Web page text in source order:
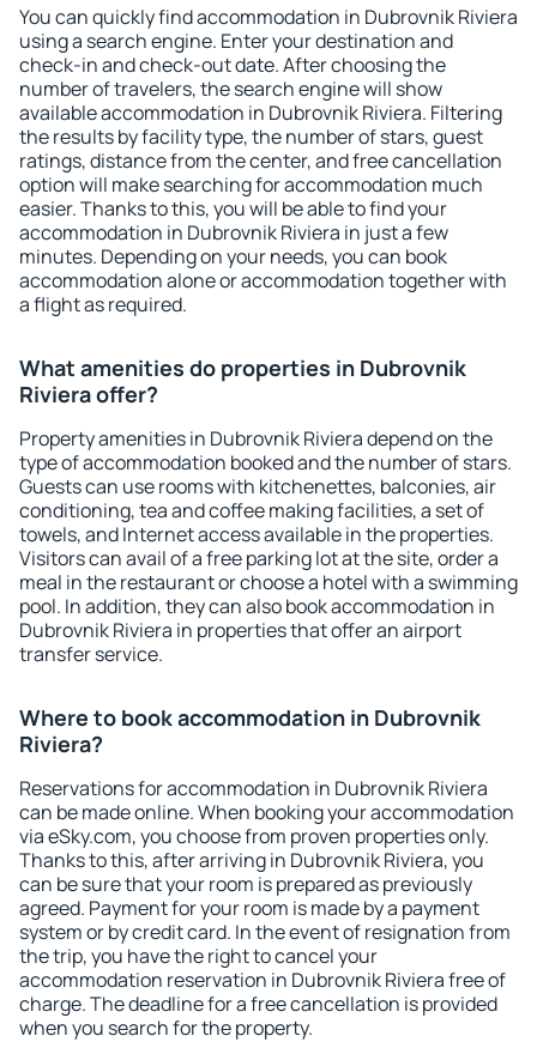
You can quickly find accommodation in Dubrovnik Riviera
using a search engine. Enter your destination and
check-in and check-out date. After choosing the
number of travelers, the search engine will show
available accommodation in Dubrovnik Riviera. Filtering
the results by facility type, the number of stars, guest
ratings, distance from the center, and free cancellation
option will make searching for accommodation much
easier. Thanks to this, you will be able to find your
accommodation in Dubrovnik Riviera in just a few
minutes. Depending on your needs, you can book
accommodation alone or accommodation together with
a flight as required.
What amenities do properties in Dubrovnik
Riviera offer?
Property amenities in Dubrovnik Riviera depend on the
type of accommodation booked and the number of stars.
Guests can use rooms with kitchenettes, balconies, air
conditioning, tea and coffee making facilities, a set of
towels, and Internet access available in the properties.
Visitors can avail of a free parking lot at the site, order a
meal in the restaurant or choose a hotel with a swimming
pool. In addition, they can also book accommodation in
Dubrovnik Riviera in properties that offer an airport
transfer service.
Where to book accommodation in Dubrovnik
Riviera?
Reservations for accommodation in Dubrovnik Riviera
can be made online. When booking your accommodation
via eSky.com, you choose from proven properties only.
Thanks to this, after arriving in Dubrovnik Riviera, you
can be sure that your room is prepared as previously
agreed. Payment for your room is made by a payment
system or by credit card. In the event of resignation from
the trip, you have the right to cancel your
accommodation reservation in Dubrovnik Riviera free of
charge. The deadline for a free cancellation is provided
when you search for the property.